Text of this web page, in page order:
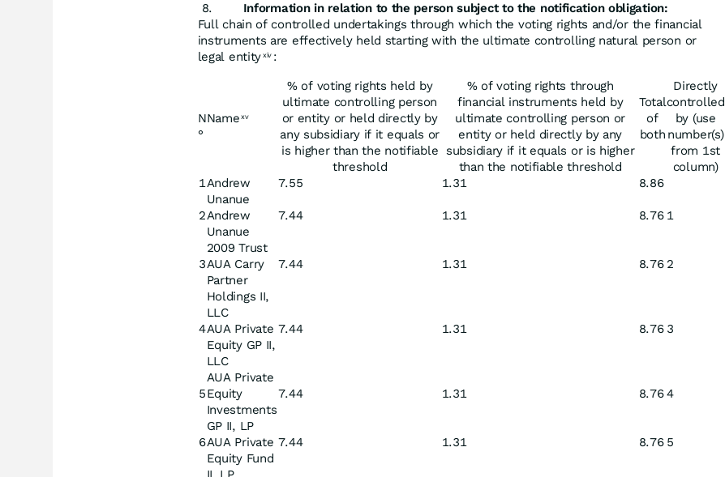
Information in relation to the person subject to the notification obligation:
Full chain of controlled undertakings through which the voting rights and/or the financial
instruments are effectively held starting with the ultimate controlling natural person or
legal entity xiv :
N
°
Name xv
% of voting rights held by
ultimate controlling person
or entity or held directly by
any subsidiary if it equals or
is higher than the notifiable
threshold
% of voting rights through
financial instruments held by
ultimate controlling person or
entity or held directly by any
subsidiary if it equals or is higher
than the notifiable threshold
Total
of
both
Directly
controlled
by (use
number(s)
from 1st
column)
1Andrew
Unanue
7.55 1.31 8.86
2Andrew
Unanue
2009 Trust
7.44 1.31 8.76 1
3AUA Carry
Partner
Holdings II,
LLC
7.44 1.31 8.76 2
4AUA Private
Equity GP II,
LLC
7.44 1.31 8.76 3
5
AUA Private
Equity
Investments
GP II, LP
7.44 1.31 8.764
6AUA Private
Equity Fund
7.44 1.31 8.76 5